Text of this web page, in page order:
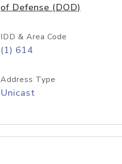
of Defense (DOD)
IDD & Area Code
(1) 614
Address Type
Unicast